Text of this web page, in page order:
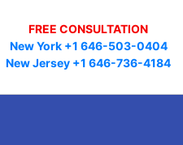
FREE CONSULTATION
New York +1 646-503-0404
New Jersey +1 646-736-4184